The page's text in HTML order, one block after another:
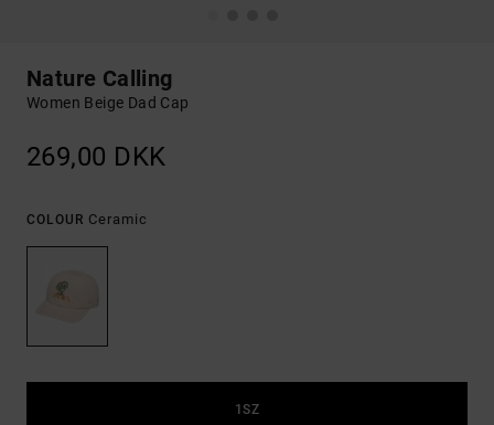
Nature Calling
Women Beige Dad Cap
269,00 DKK
COLOUR Ceramic
1SZ